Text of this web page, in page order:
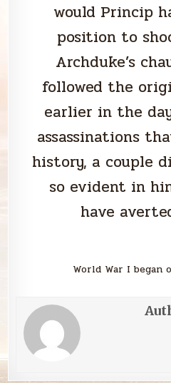
would Princip
position to
Archduke’s
followed the
earlier in the
assassinations
history, a couple
so evident in
have
World War I began